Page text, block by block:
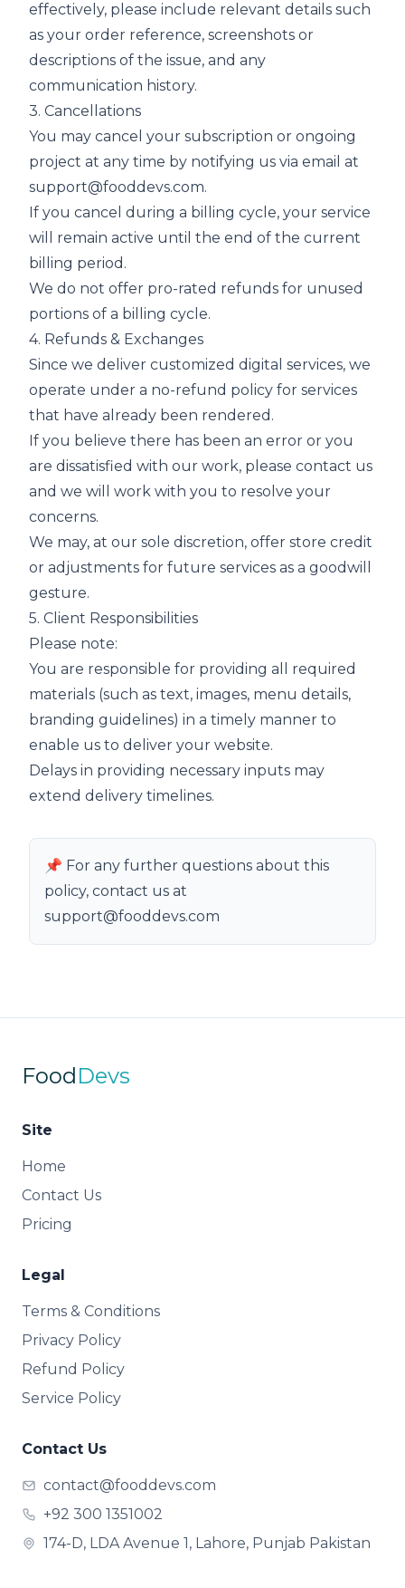
effectively, please include relevant details such
as your order reference, screenshots or
descriptions of the issue, and any
communication history.
3. Cancellations
You may cancel your subscription or ongoing
project at any time by notifying us via email at
support@fooddevs.com.
If you cancel during a billing cycle, your service
will remain active until the end of the current
billing period.
We do not offer pro-rated refunds for unused
portions of a billing cycle.
4. Refunds & Exchanges
Since we deliver customized digital services, we
operate under a no-refund policy for services
that have already been rendered.
If you believe there has been an error or you
are dissatisfied with our work, please contact us
and we will work with you to resolve your
concerns.
We may, at our sole discretion, offer store credit
or adjustments for future services as a goodwill
gesture.
5. Client Responsibilities
Please note:
You are responsible for providing all required
materials (such as text, images, menu details,
branding guidelines) in a timely manner to
enable us to deliver your website.
Delays in providing necessary inputs may
extend delivery timelines.
📌 For any further questions about this
policy, contact us at
support@fooddevs.com
FoodDevs
Site
Home
Contact Us
Pricing
Legal
Terms & Conditions
Privacy Policy
Refund Policy
Service Policy
Contact Us
contact@fooddevs.com
+92 300 1351002
174-D, LDA Avenue 1, Lahore, Punjab Pakistan